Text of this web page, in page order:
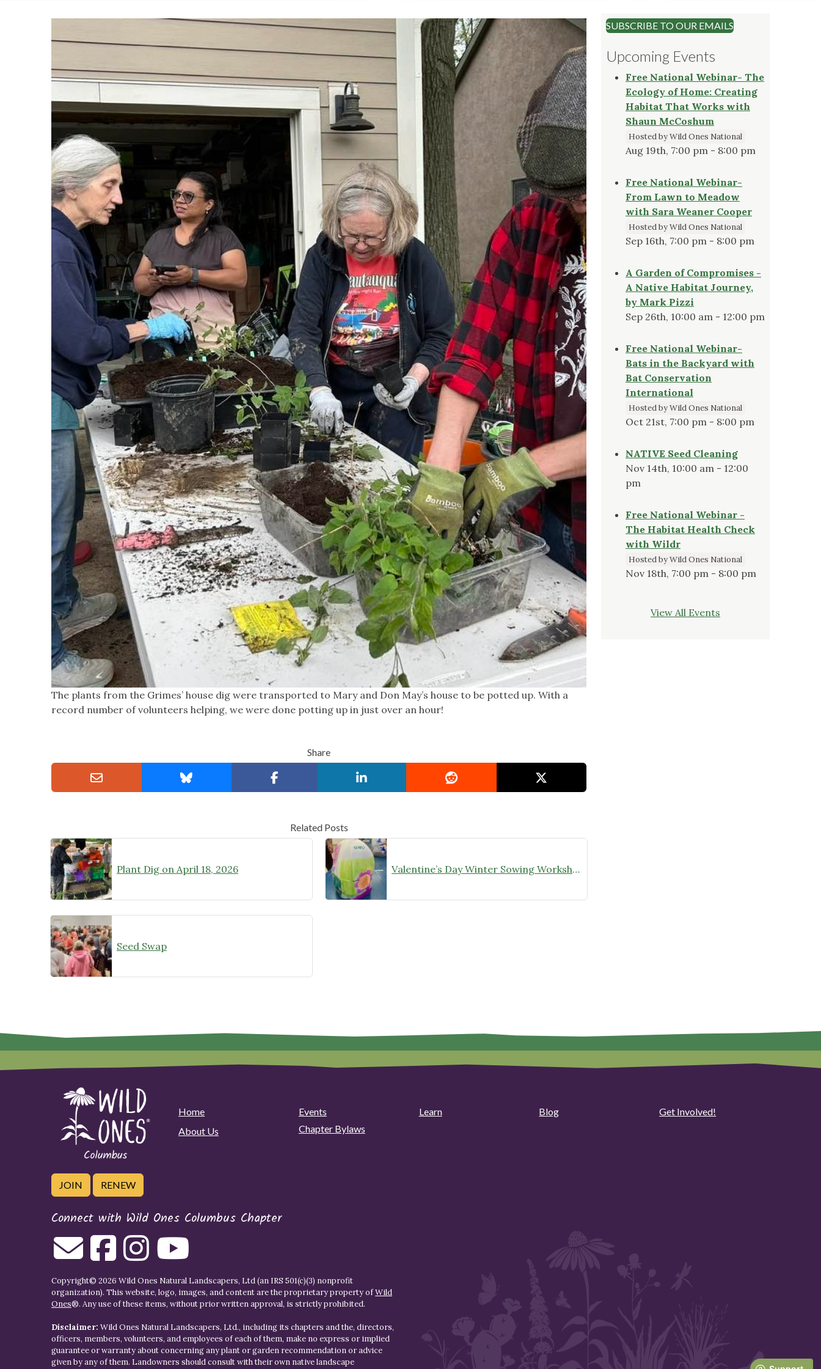
The plants from the Grimes’ house dig were transported to Mary and Don May’s house to be potted up. With a
record number of volunteers helping, we were done potting up in just over an hour!
Share
Related Posts
Plant Dig on April 18, 2026 Valentine’s Day Winter Sowing Workshop
Seed Swap
SUBSCRIBE TO OUR EMAILS
Upcoming Events
Free National Webinar- The
Ecology of Home: Creating
Habitat That Works with
Shaun McCoshum
Hosted by Wild Ones National
Aug 19th, 7:00 pm - 8:00 pm
Free National Webinar-
From Lawn to Meadow
with Sara Weaner Cooper
Hosted by Wild Ones National
Sep 16th, 7:00 pm - 8:00 pm
A Garden of Compromises -
A Native Habitat Journey,
by Mark Pizzi
Sep 26th, 10:00 am - 12:00 pm
Free National Webinar-
Bats in the Backyard with
Bat Conservation
International
Hosted by Wild Ones National
Oct 21st, 7:00 pm - 8:00 pm
NATIVE Seed Cleaning
Nov 14th, 10:00 am - 12:00
pm
Free National Webinar -
The Habitat Health Check
with Wildr
Hosted by Wild Ones National
Nov 18th, 7:00 pm - 8:00 pm
View All Events
Home Events Learn Blog
Get Involved!
About Us
Chapter Bylaws
JOIN RENEW
Connect with Wild Ones Columbus Chapter
Copyright© 2026 Wild Ones Natural Landscapers, Ltd (an IRS 501(c)(3) nonprofit
organization). This website, logo, images, and content are the proprietary property ofWild
Ones®. Any use of these items, without prior written approval, is strictly prohibited.
Disclaimer: Wild Ones Natural Landscapers, Ltd., including its chapters and the, directors,
officers, members, volunteers, and employees of each of them, make no express or implied
guarantee or warranty about concerning any plant or garden recommendation or advice
given by any of them. Landowners should consult with their own native landscape